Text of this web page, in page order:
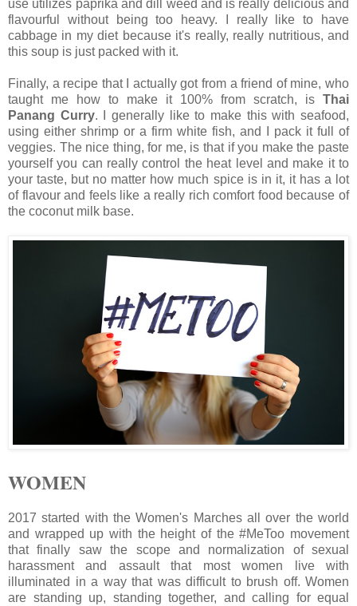
use utilizes paprika and dill weed and is really delicious and
flavourful without being too heavy. I really like to have
cabbage in my diet because it's really, really nutritious, and
this soup is just packed with it.
Finally, a recipe that I actually got from a friend of mine, who
taught me how to make it 100% from scratch, is Thai
Panang Curry. I generally like to make this with seafood,
using either shrimp or a firm white fish, and I pack it full of
veggies. The nice thing, for me, is that if you make the paste
yourself you can really control the heat level and make it to
your taste, but no matter how much spice is in it, it has a lot
of flavour and feels like a really rich comfort food because of
the coconut milk base.
WOMEN
2017 started with the Women's Marches all over the world
and wrapped up with the height of the #MeToo movement
that finally saw the scope and normalization of sexual
harassment and assault that most women live with
illuminated in a way that was difficult to brush off. Women
are standing up, standing together, and calling for equal